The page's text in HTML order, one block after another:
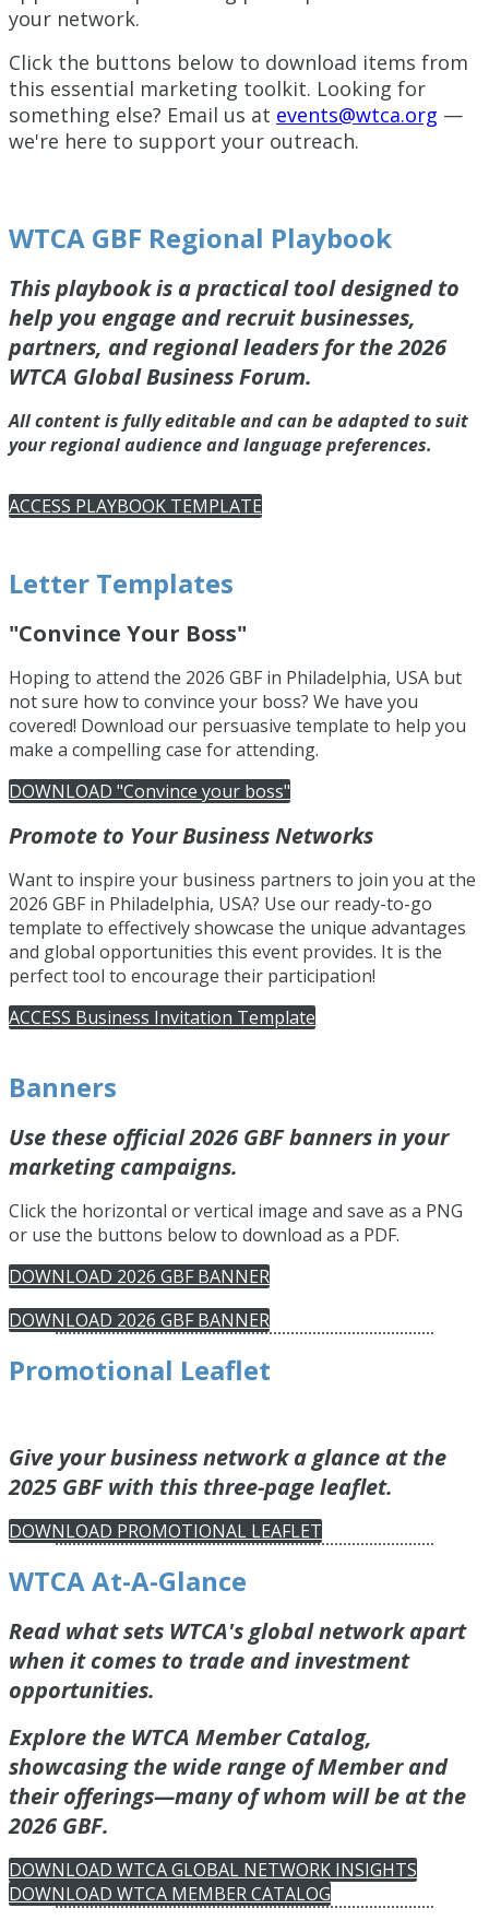
your network.
Click the buttons below to download items from
this essential marketing toolkit. Looking for
something else? Email us at events@wtca.org —
we're here to support your outreach.
WTCA GBF Regional Playbook
This playbook is a practical tool designed to
help you engage and recruit businesses,
partners, and regional leaders for the 2026
WTCA Global Business Forum.
All content is fully editable and can be adapted to suit
your regional audience and language preferences.
ACCESS PLAYBOOK TEMPLATE
Letter Templates
"Convince Your Boss"
Hopingto attend the 2026 GBF in Philadelphia, USA but
not sure how to convince your boss? We have you
covered! Download our persuasive template to help you
make a compelling case for attending.
DOWNLOAD "Convince your boss"
Promote to Your Business Networks
Want to inspire your business partners to join you at the
2026 GBF in Philadelphia, USA? Use our ready-to-go
template to effectively showcase the unique advantages
and global opportunities this event provides. It is the
perfect tool to encourage their participation!
ACCESS Business Invitation Template
Banners
Use these official 2026 GBF banners in your
marketing campaigns.
Click the horizontal or vertical image and save as a PNG
or use the buttons below to download as a PDF.
DOWNLOAD 2026 GBF BANNER
DOWNLOAD 2026 GBF BANNER
Promotional Leaflet
Give your business network a glance at the
2025 GBF with this three-page leaflet.
DOWNLOAD PROMOTIONAL LEAFLET
WTCA At-A-Glance
Read what sets WTCA's global network apart
when it comes to trade and investment
opportunities.
Explore the WTCA Member Catalog,
showcasing the wide range of Member and
their offerings—many of whom will be at the
2026 GBF.
DOWNLOAD WTCA GLOBAL NETWORK INSIGHTS
DOWNLOAD WTCA MEMBER CATALOG